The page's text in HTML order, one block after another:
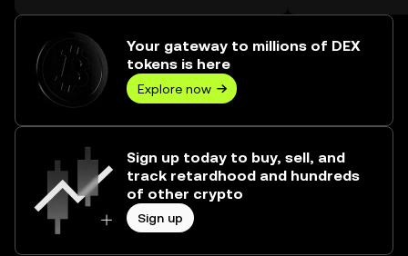
Your gateway to millions of DEX
tokens is here
Explore now
Sign up today to buy, sell, and
track retardhood and hundreds
of other crypto
Sign up